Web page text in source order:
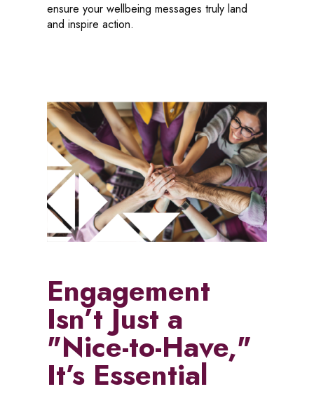
ensure your wellbeing messages truly land
and inspire action.
Engagement
Isn’t Just a
"Nice-to-Have,"
It’s Essential